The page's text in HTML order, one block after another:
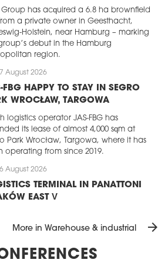
Group has acquired a 6.8 ha brownfield
a private owner in Geesthacht,
Holstein, near Hamburg – marking
debut in the Hamburg
region.
August 2026
FBG HAPPY TO STAY IN SEGRO
WROCŁAW, TARGOWA
logistics operator JAS-FBG has
its lease of almost 4,000 sqm at
Park Wrocław, Targowa, where it has
operating from since 2019.
August 2026
TERMINAL IN PANATTONI
EAST V
dedicated logistics terminal for a
sqm BTS facility, which is part of the
Park Kraków East V, will handle
More in Warehouse & industrial arrow_forward